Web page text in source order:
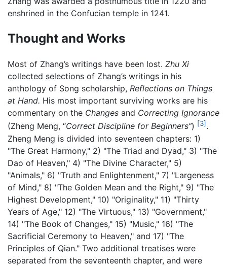
enshrined in the Confucian temple in 1241.
Thought and Works
Most of Zhang’s writings have been lost. Zhu Xi
collected selections of Zhang’s writings in his
anthology of Song scholarship, Reflections on Things
at Hand. His most important surviving works are his
commentary on the Changes and Correcting Ignorance
(Zheng Meng, “Correct Discipline for Beginners”) [3] .
Zheng Meng is divided into seventeen chapters: 1)
"The Great Harmony," 2) "The Triad and Dyad," 3) "The
Dao of Heaven," 4) "The Divine Character," 5)
"Animals," 6) "Truth and Enlightenment," 7) "Largeness
of Mind," 8) "The Golden Mean and the Right," 9) "The
Highest Development," 10) "Originality," 11) "Thirty
Years of Age," 12) "The Virtuous," 13) "Government,"
14) "The Book of Changes," 15) "Music," 16) "The
Sacrificial Ceremony to Heaven," and 17) "The
Principles of Qian." Two additional treatises were
separated from the seventeenth chapter, and were